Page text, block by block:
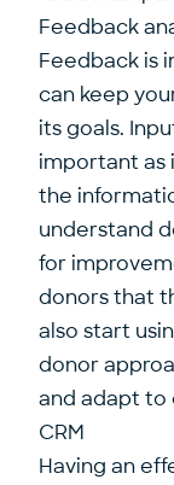
Feedback
Feedback is
can keep
its goals.
important as
the
understand
for
donors that
also start
donor
and adapt to
CRM
Having an